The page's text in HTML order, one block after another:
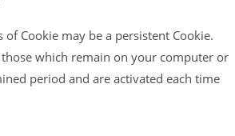
Cookie may be a persistent Cookie.
those which remain on your computer or
period and are activated each time